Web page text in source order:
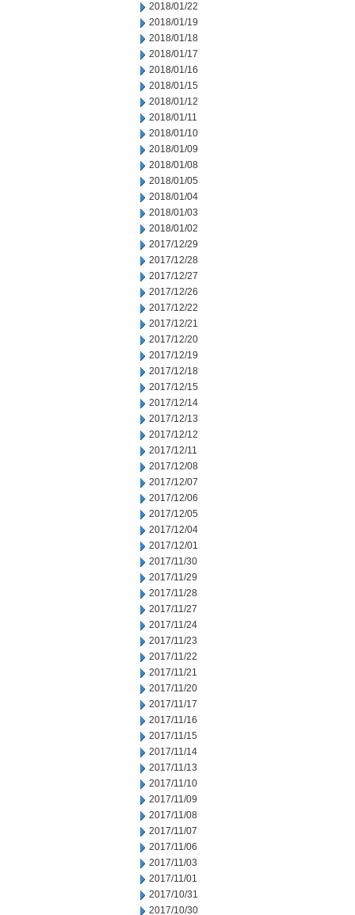
2018/01/22
2018/01/19
2018/01/18
2018/01/17
2018/01/16
2018/01/15
2018/01/12
2018/01/11
2018/01/10
2018/01/09
2018/01/08
2018/01/05
2018/01/04
2018/01/03
2018/01/02
2017/12/29
2017/12/28
2017/12/27
2017/12/26
2017/12/22
2017/12/21
2017/12/20
2017/12/19
2017/12/18
2017/12/15
2017/12/14
2017/12/13
2017/12/12
2017/12/11
2017/12/08
2017/12/07
2017/12/06
2017/12/05
2017/12/04
2017/12/01
2017/11/30
2017/11/29
2017/11/28
2017/11/27
2017/11/24
2017/11/23
2017/11/22
2017/11/21
2017/11/20
2017/11/17
2017/11/16
2017/11/15
2017/11/14
2017/11/13
2017/11/10
2017/11/09
2017/11/08
2017/11/07
2017/11/06
2017/11/03
2017/11/01
2017/10/31
2017/10/30